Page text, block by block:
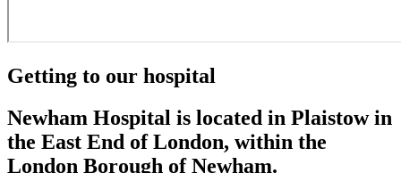
Getting to our hospital
Newham Hospital is located in Plaistow in
the East End of London, within the
London Borough of Newham.